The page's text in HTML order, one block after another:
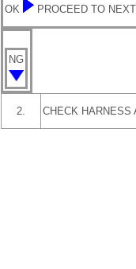
OK PROCEED TO
NG
2. CHECK HARNESS